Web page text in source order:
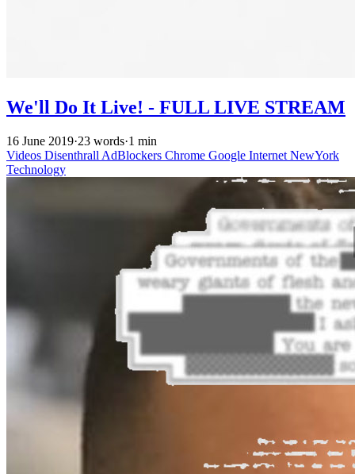
We'll Do It Live! - FULL LIVE STREAM
16 June 2019·23 words·1 min
Videos Disenthrall AdBlockers Chrome Google Internet NewYork
Technology